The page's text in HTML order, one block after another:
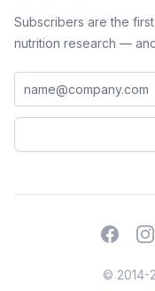
Subscribers are the
nutrition research —
Work email address
© 2014-